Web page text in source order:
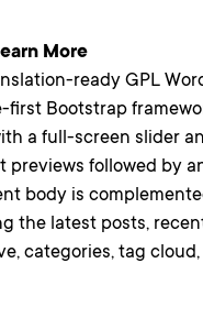
More
ready GPL
first Bootstrap
a full-screen slider
previews followed by
body is
the latest posts,
categories, tag